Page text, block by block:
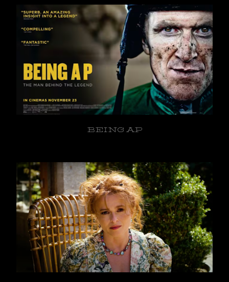
BEING AP